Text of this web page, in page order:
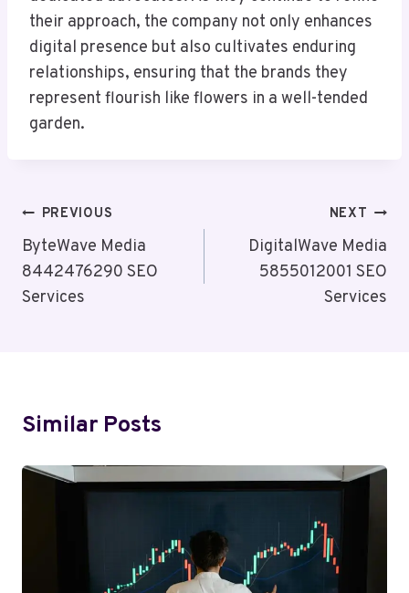
their approach, the company not only enhances
digital presence but also cultivates enduring
relationships, ensuring that the brands they
represent flourish like flowers in a well-tended
garden.
Post
Navigation
PREVIOUS
ByteWave Media
8442476290 SEO
Services
NEXT
DigitalWave Media
5855012001 SEO
Services
Similar Posts